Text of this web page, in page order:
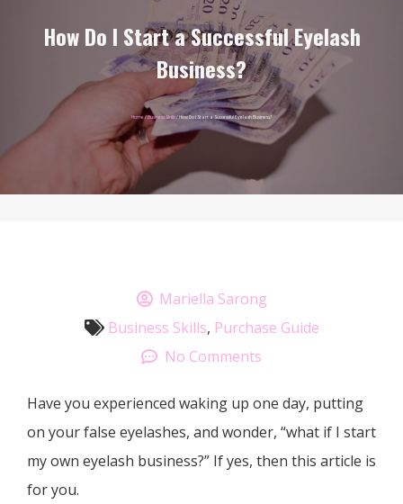
How Do I Start a Successful Eyelash
Business?
Home/Business Skills/ How Do I Start a Successful Eyelash Business?
Mariella Sarong
Business Skills, Purchase Guide
No Comments
Have you experienced waking up one day, putting
on your false eyelashes, and wonder, “what if I start
my own eyelash business?” If yes, then this article is
for you.